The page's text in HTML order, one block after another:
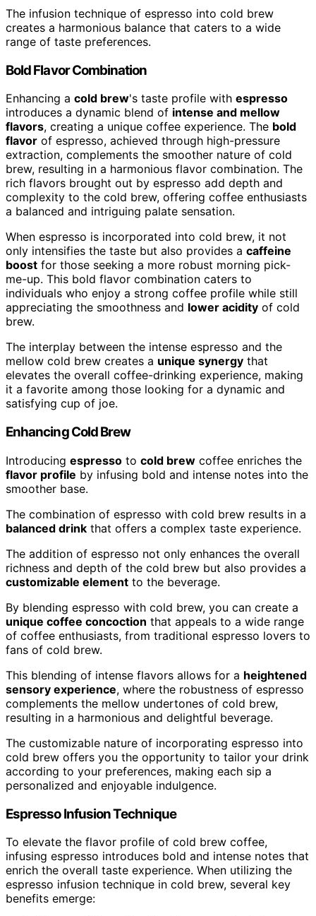
The infusion technique of espresso into cold brew
creates a harmonious balance that caters to a wide
range of taste preferences.
Bold Flavor Combination
Enhancing a cold brew's taste profile with espresso
introduces a dynamic blend of intense and mellow
flavors, creating a unique coffee experience. The bold
flavor of espresso, achieved through high-pressure
extraction, complements the smoother nature of cold
brew, resulting in a harmonious flavor combination. The
rich flavors brought out by espresso add depth and
complexity to the cold brew, offering coffee enthusiasts
a balanced and intriguing palate sensation.
When espresso is incorporated into cold brew, it not
only intensifies the taste but also provides a caffeine
boost for those seeking a more robust morning pick-
me-up. This bold flavor combination caters to
individuals who enjoy a strong coffee profile while still
appreciating the smoothness and lower acidity of cold
brew.
The interplay between the intense espresso and the
mellow cold brew creates a unique synergy that
elevates the overall coffee-drinking experience, making
it a favorite among those looking for a dynamic and
satisfying cup of joe.
Enhancing Cold Brew
Introducing espresso to cold brew coffee enriches the
flavor profile by infusing bold and intense notes into the
smoother base.
The combination of espresso with cold brew results in a
balanced drink that offers a complex taste experience.
The addition of espresso not only enhances the overall
richness and depth of the cold brew but also provides a
customizable element to the beverage.
By blending espresso with cold brew, you can create a
unique coffee concoction that appeals to a wide range
of coffee enthusiasts, from traditional espresso lovers to
fans of cold brew.
This blending of intense flavors allows for a heightened
sensory experience, where the robustness of espresso
complements the mellow undertones of cold brew,
resulting in a harmonious and delightful beverage.
The customizable nature of incorporating espresso into
cold brew offers you the opportunity to tailor your drink
according to your preferences, making each sip a
personalized and enjoyable indulgence.
Espresso Infusion Technique
To elevate the flavor profile of cold brew coffee,
infusing espresso introduces bold and intense notes that
enrich the overall taste experience. When utilizing the
espresso infusion technique in cold brew, several key
benefits emerge: